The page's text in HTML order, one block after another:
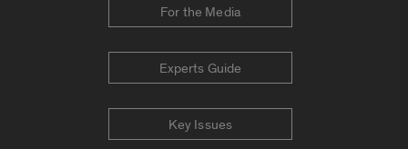
For the Media
Experts Guide
Key Issues